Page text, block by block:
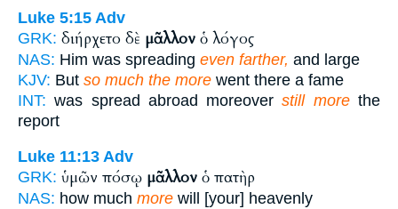
Luke 5:15 Adv
GRK: διήρχετο δὲ μᾶλλον ὁ λόγος
NAS: Him was spreading even farther, and large
KJV: But so much the more went there a fame
INT: was spread abroad moreoverstill morethe
report
Luke 11:13 Adv
GRK: ὑμῶν πόσῳ μᾶλλον ὁ πατὴρ
NAS: how much more will [your] heavenly